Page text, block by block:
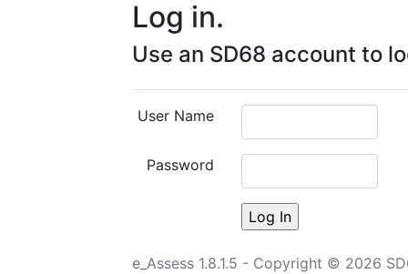
Log in.
Use an SD68 account to
User Name
Password
e_Assess 1.8.1.5 - Copyright © 2026